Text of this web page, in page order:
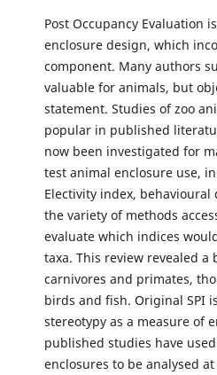
Post Occupancy Evaluation
enclosure design, which
component. Many authors
valuable for animals, but
statement. Studies of zoo
popular in published
now been investigated for
test animal enclosure use,
Electivity index,
the variety of methods
evaluate which indices
taxa. This review revealed
carnivores and primates,
birds and fish. Original SPI
stereotypy as a measure of
published studies have
enclosures to be analysed